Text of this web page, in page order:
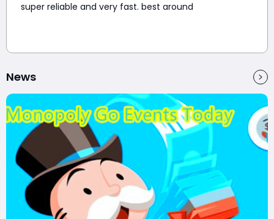
super reliable and very fast. best around
News